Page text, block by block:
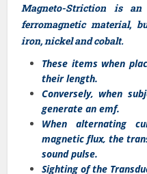
Magneto-Striction is
ferromagnetic material,
iron, nickel and cobalt.
These items when
their length.
Conversely, when
generate an emf.
When alternating
magnetic flux, the
sound pulse.
Sighting of the